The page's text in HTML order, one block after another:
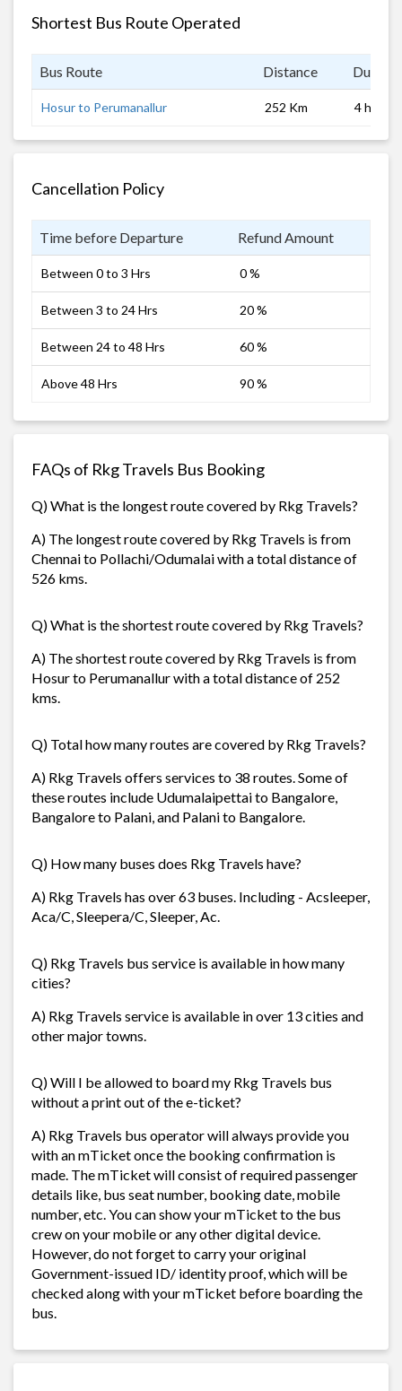
Shortest Bus Route Operated
Bus Route Distance
Hosur to Perumanallur 252 Km 4 hrs
Cancellation Policy
Time before Departure Refund Amount
Between 0 to 3 Hrs 0 %
Between 3 to 24 Hrs 20 %
Between 24 to 48 Hrs 60 %
Above 48 Hrs 90 %
FAQs of Rkg Travels Bus Booking
Q) What is the longest route covered by Rkg Travels?
A) The longest route covered by Rkg Travels is from
Chennai to Pollachi/Odumalai with a total distance of
526 kms.
Q) What is the shortest route covered by Rkg Travels?
A) The shortest route covered by Rkg Travels is from
Hosur to Perumanallur with a total distance of 252
kms.
Q) Total how many routes are covered by Rkg Travels?
A) Rkg Travels offers services to 38 routes. Some of
these routes include Udumalaipettai to Bangalore,
Bangalore to Palani, and Palani to Bangalore.
Q) How many buses does Rkg Travels have?
A) Rkg Travels has over 63 buses. Including - Acsleeper,
Aca/C, Sleepera/C, Sleeper, Ac.
Q) Rkg Travels bus service is available in how many
cities?
A) Rkg Travels service is available in over 13 cities and
other major towns.
Q) Will I be allowed to board my Rkg Travels bus
without a print out of the e-ticket?
A) Rkg Travels bus operator will always provide you
with an mTicket once the booking confirmation is
made. The mTicket will consist of required passenger
details like, bus seat number, booking date, mobile
number, etc. You can show your mTicket to the bus
crew on your mobile or any other digital device.
However, do not forget to carry your original
Government-issued ID/ identity proof, which will be
checked along with your mTicket before boarding the
bus.